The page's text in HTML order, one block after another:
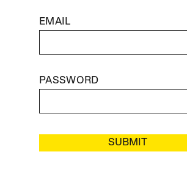
EMAIL
PASSWORD
SUBMIT